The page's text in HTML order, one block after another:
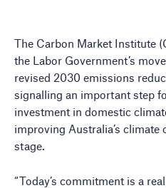
The Carbon Market Institute
the Labor Government’s
revised 2030 emissions
signalling an important step
investment in domestic
improving Australia’s
stage.
“Today’s commitment is a